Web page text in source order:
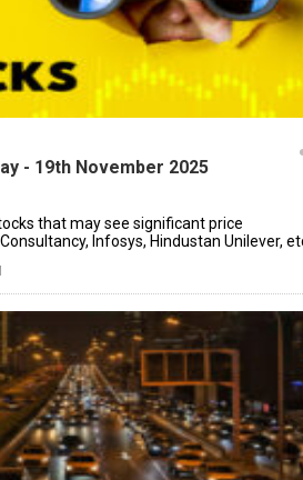
- 19th November 2025
that may see significant price
Infosys, Hindustan Unilever,